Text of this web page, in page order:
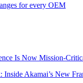
for every OEM
Is Now Mission-
Akamai’s New